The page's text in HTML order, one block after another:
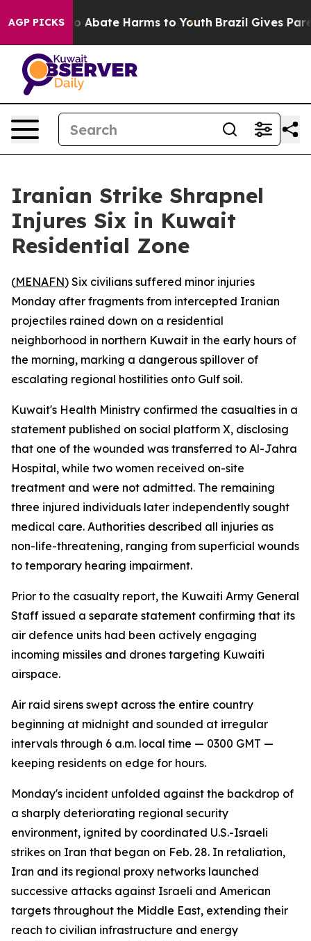
AGP PICKS
Fund to Abate Harms to Youth Brazil Gives
Iranian Strike Shrapnel
Injures Six in Kuwait
Residential Zone
(MENAFN) Six civilians suffered minor injuries
Monday after fragments from intercepted Iranian
projectiles rained down on a residential
neighborhood in northern Kuwait in the early hours of
the morning, marking a dangerous spillover of
escalating regional hostilities onto Gulf soil.
Kuwait's Health Ministry confirmed the casualties in a
statement published on social platform X, disclosing
that one of the wounded was transferred to Al-Jahra
Hospital, while two women received on-site
treatment and were not admitted. The remaining
three injured individuals later independently sought
medical care. Authorities described all injuries as
non-life-threatening, ranging from superficial wounds
to temporary hearing impairment.
Prior to the casualty report, the Kuwaiti Army General
Staff issued a separate statement confirming that its
air defence units had been actively engaging
incoming missiles and drones targeting Kuwaiti
airspace.
Air raid sirens swept across the entire country
beginning at midnight and sounded at irregular
intervals through 6 a.m. local time — 0300 GMT —
keeping residents on edge for hours.
Monday's incident unfolded against the backdrop of
a sharply deteriorating regional security
environment, ignited by coordinated U.S.-Israeli
strikes on Iran that began on Feb. 28. In retaliation,
Iran and its regional proxy networks launched
successive attacks against Israeli and American
targets throughout the Middle East, extending their
reach to civilian infrastructure and energy